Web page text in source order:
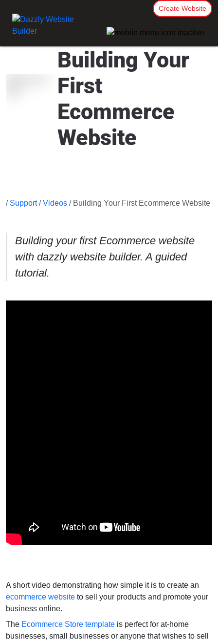
Create Website
Building Your
First
Ecommerce
Website
/ Support/Videos / Building Your First Ecommerce Website
Building your first Ecommerce website
with dazzly website builder. A guided
tutorial.
A short video demonstrating how simple it is to create an
ecommerce website to sell your products and promote your
business online.
The Ecommerce Store template is perfect for at-home
businesses, small businesses or anyone that wishes to sell